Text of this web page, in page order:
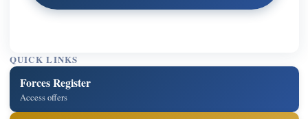
QUICK LINKS
Forces Register
Access offers